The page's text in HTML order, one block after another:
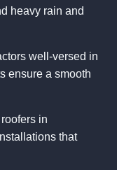
heavy rain and
well-versed in
ensure a smooth
in
that